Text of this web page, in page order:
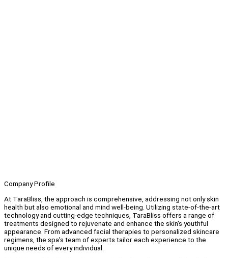
Company Profile
At TaraBliss, the approach is comprehensive, addressing not only skin
health but also emotional and mind well-being. Utilizing state-of-the-art
technology and cutting-edge techniques, TaraBliss offers a range of
treatments designed to rejuvenate and enhance the skin's youthful
appearance. From advanced facial therapies to personalized skincare
regimens, the spa's team of experts tailor each experience to the
unique needs of every individual.